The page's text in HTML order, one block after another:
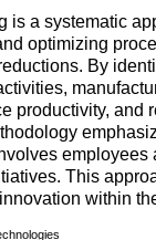
is a systematic
optimizing
By
productivity, and
employees
This
within